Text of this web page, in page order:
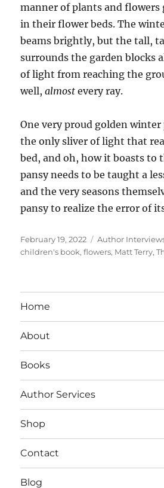
manner of plants and flowers
in their flower beds. The
beams brightly, but the tall,
surrounds the garden blocks
of light from reaching the
well,almost every ray.
One very proud golden winter
the only sliver of light that
bed, and oh, how it boasts to
pansy needs to be taught a
and the very seasons
pansy to realize the error of
Posted
on
February 19, 2022 Tags
Author
children's book,flowers, Matt Terry,
Home
About
Books
Author Services
Shop
Contact
Blog